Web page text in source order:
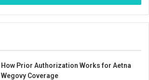
How Prior Authorization Works for Aetna
Wegovy Coverage